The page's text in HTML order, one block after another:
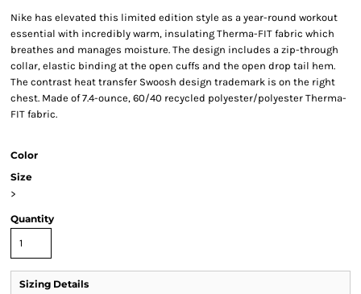
Nike has elevated this limited edition style as a year-round workout
essential with incredibly warm, insulating Therma-FIT fabric which
breathes and manages moisture. The design includes a zip-through
collar, elastic binding at the open cuffs and the open drop tail hem.
The contrast heat transfer Swoosh design trademark is on the right
chest. Made of 7.4-ounce, 60/40 recycled polyester/polyester Therma-
FIT fabric.
Color
Size
>
Quantity
Sizing Details